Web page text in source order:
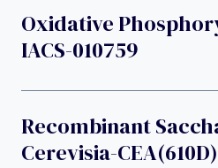
Oxidative
IACS-010759
Recombinant
Cerevisia-